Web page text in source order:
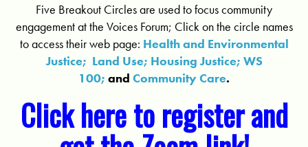
Five Breakout Circles are used to focus community
engagement at the Voices Forum; Click on the circle names
to access their web page: Health and Environmental
Justice; Land Use; Housing Justice; WS
100; and Community Care.
Click here to register and